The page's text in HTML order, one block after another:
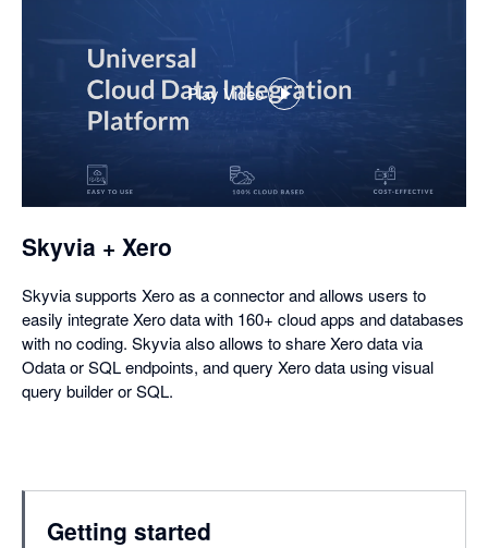
Play Video
,
a
dialog
Skyvia + Xero
Skyvia supports Xero as a connector and allows users to
easily integrate Xero data with 160+ cloud apps and databases
with no coding. Skyvia also allows to share Xero data via
Odata or SQL endpoints, and query Xero data using visual
query builder or SQL.
Getting started